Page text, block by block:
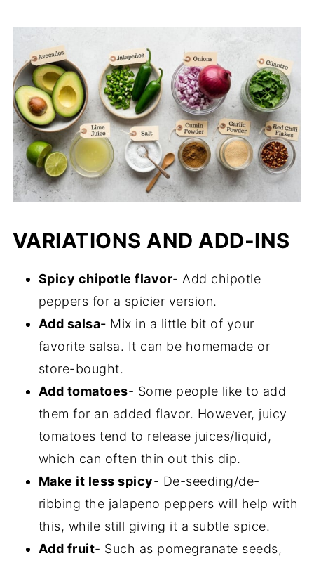
VARIATIONS AND ADD-INS
Spicy chipotle flavor- Add chipotle
peppers for a spicier version.
Add salsa- Mix in a little bit of your
favorite salsa. It can be homemade or
store-bought.
Add tomatoes- Some people like to add
them for an added flavor. However, juicy
tomatoes tend to release juices/liquid,
which can often thin out this dip.
Make it less spicy- De-seeding/de-
ribbing the jalapeno peppers will help with
this, while still giving it a subtle spice.
Add fruit- Such as pomegranate seeds,